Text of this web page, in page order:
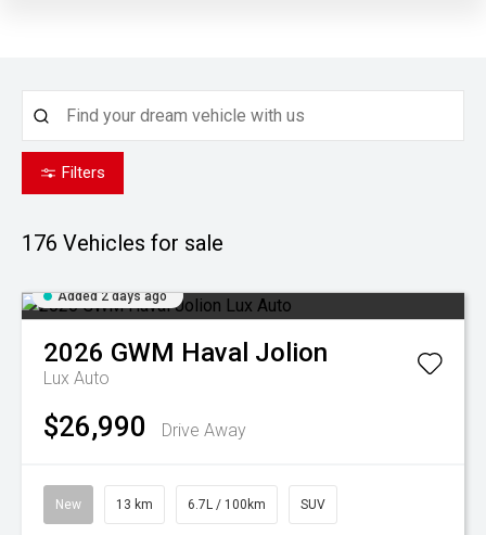
Filters
176 Vehicles for sale
Added 2 days ago
2026 GWM Haval Jolion
Lux Auto
$26,990 Drive Away
New 13 km 6.7L / 100km SUV